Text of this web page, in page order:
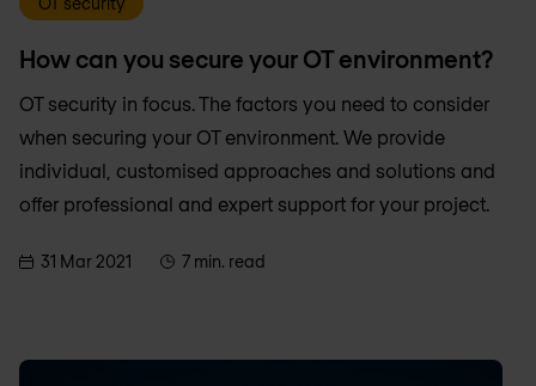
How can you secure your OT environment?
OT security in focus. The factors you need to consider
when securing your OT environment. We provide
individual, customised approaches and solutions and
offer professional and expert support for your project.
31 Mar 2021 7 min. read